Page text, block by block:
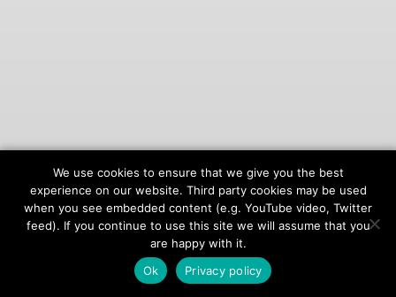
© 2026onAIR Networks
Terms of Service
Privacy Policy
We use cookies to ensure that we give you the best
experience on our website. Third party cookies may be used
when you see embedded content (e.g. YouTube video, Twitter
feed). If you continue to use this site we will assume that you
are happy with it.
Ok
Privacy policy